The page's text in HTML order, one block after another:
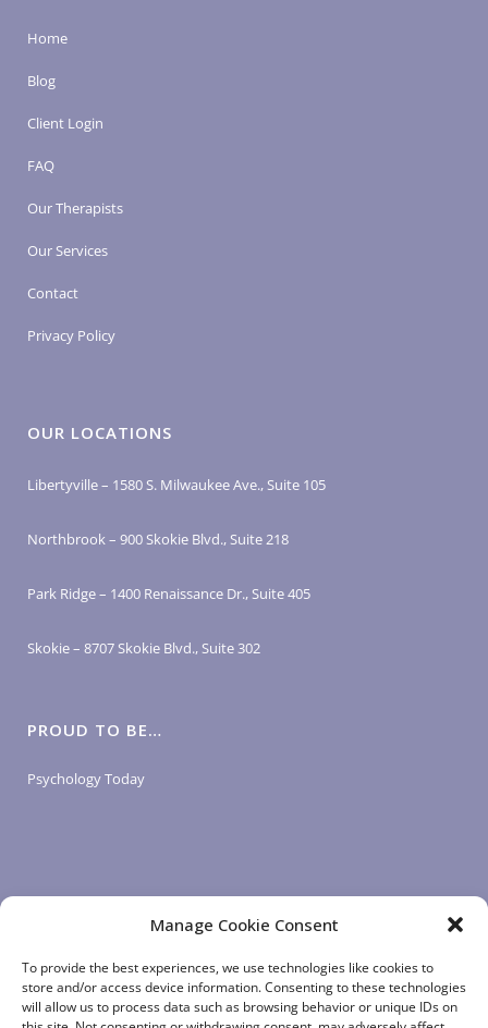
Manage Cookie Consent
To provide the best experiences, we use technologies like cookies to
store and/or access device information. Consenting to these technologies
will allow us to process data such as browsing behavior or unique IDs on
Home
Blog
Client Login
FAQ
Our Therapists
Our Services
Contact
Privacy Policy
OUR LOCATIONS
Libertyville – 1580 S. Milwaukee Ave., Suite 105
Northbrook – 900 Skokie Blvd., Suite 218
Park Ridge – 1400 Renaissance Dr., Suite 405
Skokie – 8707 Skokie Blvd., Suite 302
PROUD TO BE…
Psychology Today
LOGIN LINKS
Client Login